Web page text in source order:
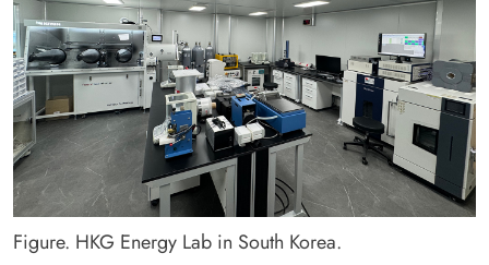
Figure. HKG Energy Lab in South Korea.